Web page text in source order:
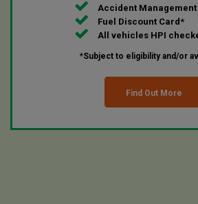
Accident
Fuel Discount Card*
All vehicles HPI
*Subject to eligibility and/or
Find Out More